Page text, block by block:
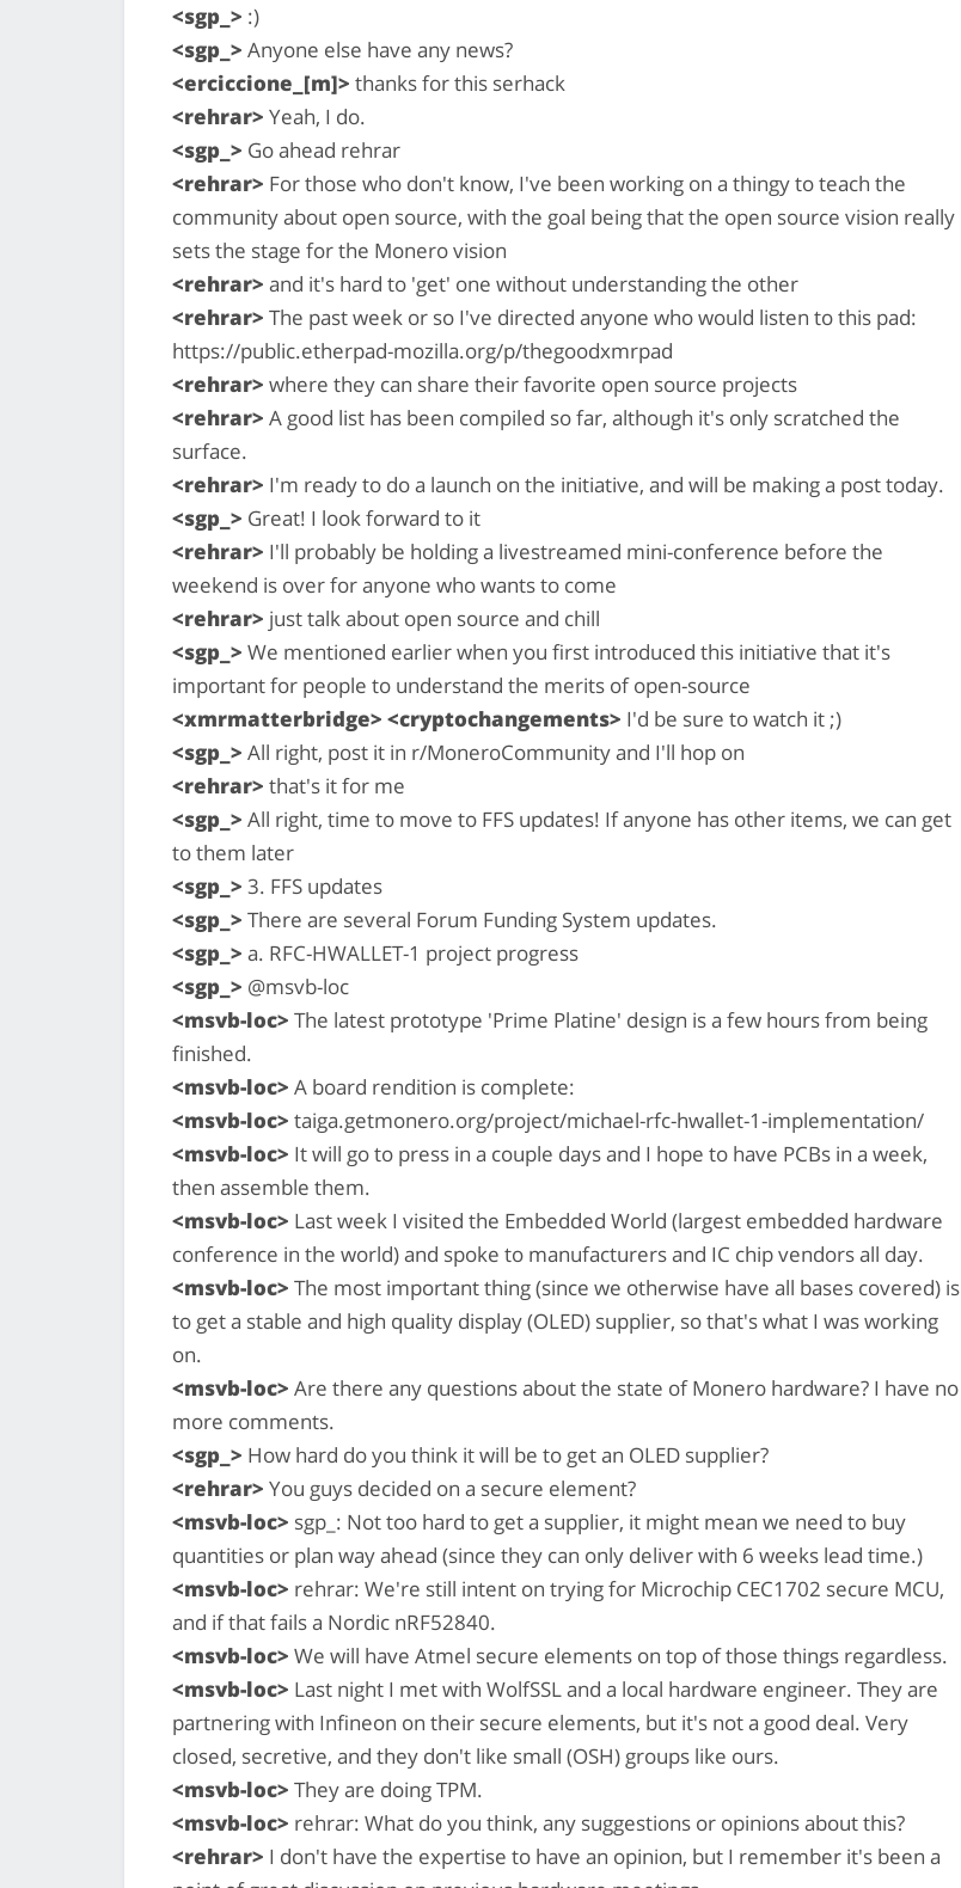
<sgp_> :)
<sgp_> Anyone else have any news?
<erciccione_[m]> thanks for this serhack
<rehrar> Yeah, I do.
<sgp_> Go ahead rehrar
<rehrar> For those who don't know, I've been working on a thingy to teach the
community about open source, with the goal being that the open source vision really
sets the stage for the Monero vision
<rehrar> and it's hard to 'get' one without understanding the other
<rehrar> The past week or so I've directed anyone who would listen to this pad:
https://public.etherpad-mozilla.org/p/thegoodxmrpad
<rehrar> where they can share their favorite open source projects
<rehrar> A good list has been compiled so far, although it's only scratched the
surface.
<rehrar> I'm ready to do a launch on the initiative, and will be making a post today.
<sgp_> Great! I look forward to it
<rehrar> I'll probably be holding a livestreamed mini-conference before the
weekend is over for anyone who wants to come
<rehrar> just talk about open source and chill
<sgp_> We mentioned earlier when you first introduced this initiative that it's
important for people to understand the merits of open-source
<xmrmatterbridge> <cryptochangements> I'd be sure to watch it ;)
<sgp_> All right, post it in r/MoneroCommunity and I'll hop on
<rehrar> that's it for me
<sgp_> All right, time to move to FFS updates! If anyone has other items, we can get
to them later
<sgp_> 3. FFS updates
<sgp_> There are several Forum Funding System updates.
<sgp_> a. RFC-HWALLET-1 project progress
<sgp_> @msvb-loc
<msvb-loc> The latest prototype 'Prime Platine' design is a few hours from being
finished.
<msvb-loc> A board rendition is complete:
<msvb-loc> taiga.getmonero.org/project/michael-rfc-hwallet-1-implementation/
<msvb-loc> It will go to press in a couple days and I hope to have PCBs in a week,
then assemble them.
<msvb-loc> Last week I visited the Embedded World (largest embedded hardware
conference in the world) and spoke to manufacturers and IC chip vendors all day.
<msvb-loc> The most important thing (since we otherwise have all bases covered) is
to get a stable and high quality display (OLED) supplier, so that's what I was working
on.
<msvb-loc> Are there any questions about the state of Monero hardware? I have no
more comments.
<sgp_> How hard do you think it will be to get an OLED supplier?
<rehrar> You guys decided on a secure element?
<msvb-loc> sgp_: Not too hard to get a supplier, it might mean we need to buy
quantities or plan way ahead (since they can only deliver with 6 weeks lead time.)
<msvb-loc> rehrar: We're still intent on trying for Microchip CEC1702 secure MCU,
and if that fails a Nordic nRF52840.
<msvb-loc> We will have Atmel secure elements on top of those things regardless.
<msvb-loc> Last night I met with WolfSSL and a local hardware engineer. They are
partnering with Infineon on their secure elements, but it's not a good deal. Very
closed, secretive, and they don't like small (OSH) groups like ours.
<msvb-loc> They are doing TPM.
<msvb-loc> rehrar: What do you think, any suggestions or opinions about this?
<rehrar> I don't have the expertise to have an opinion, but I remember it's been a